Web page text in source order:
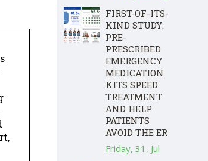
FIRST-OF-ITS-
KIND STUDY:
PRE-
PRESCRIBED
EMERGENCY
MEDICATION
KITS SPEED
TREATMENT
AND HELP
PATIENTS
AVOID THE ER
Friday, 31, Jul